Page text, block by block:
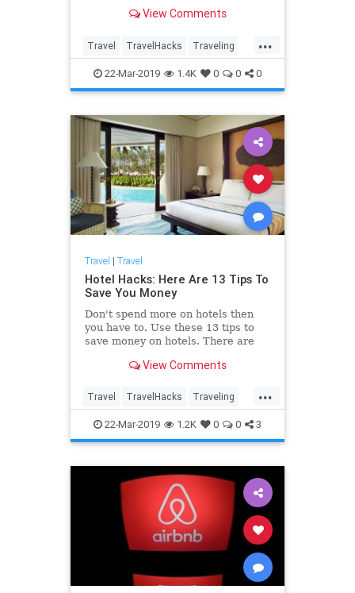
thought possible!View Comments
...
Travel TravelHacks Traveling
TravelSkills TravelTips
22-Mar-2019 1.4K 0 0 0
Travel | Travel
Hotel Hacks: Here Are 13 Tips To
Save You Money
Don't spend more on hotels then
you have to. Use these 13 tips to
save money on hotels. There are
thought possible!View Comments
...
Travel TravelHacks Traveling
TravelSkills TravelTips
22-Mar-2019 1.2K 0 0 3